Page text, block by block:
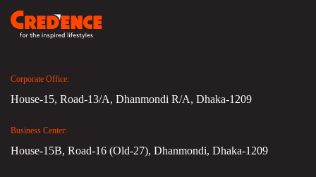
Corporate Office:
House-15, Road-13/A, Dhanmondi R/A, Dhaka-1209
Business Center:
House-15B, Road-16 (Old-27), Dhanmondi, Dhaka-1209